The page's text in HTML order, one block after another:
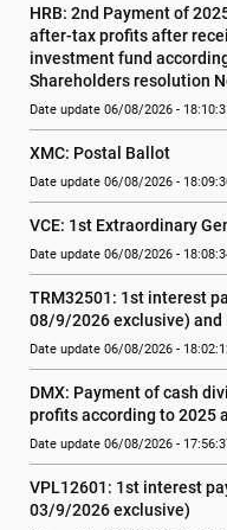
HRB: 2nd Payment of
after-tax profits after
investment fund
Shareholders resolution
Date update 06/08/2026 -
XMC: Postal Ballot
Date update 06/08/2026 -
VCE: 1st Extraordinary
Date update 06/08/2026 -
TRM32501: 1st interest
08/9/2026 exclusive) and
Date update 06/08/2026 -
DMX: Payment of cash
profits according to 2025
Date update 06/08/2026 -
VPL12601: 1st interest
03/9/2026 exclusive)